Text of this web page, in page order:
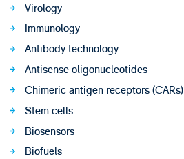
Virology
Immunology
Antibody technology
Antisense oligonucleotides
Chimeric antigen receptors (CARs)
Stem cells
Biosensors
Biofuels